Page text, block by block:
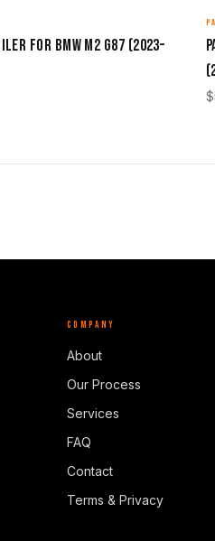
for BMW M2 G87 (2023–
$
COMPANY
About
Our Process
Services
FAQ
Contact
Terms & Privacy